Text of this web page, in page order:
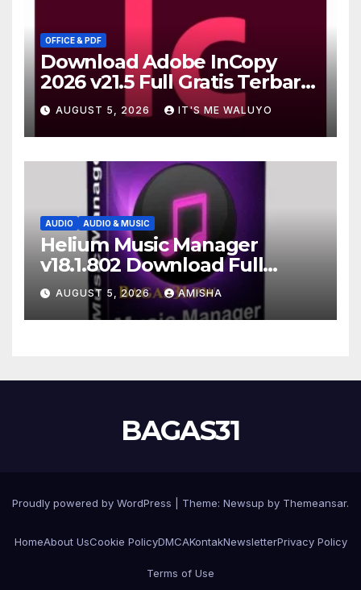
OFFICE & PDF
Download Adobe InCopy
2026 v21.5 Full Gratis Terbaru
Version
AUGUST 5, 2026 IT'S ME WALUYO
AUDIO AUDIO & MUSIC
Helium Music Manager
v18.1.802 Download Full
Gratis Terbaru Version
AUGUST 5, 2026 AMISHA
BAGAS31
Proudly powered by WordPress Theme: Newsup by Themeansar.
HomeAbout UsCookie PolicyDMCAKontakNewsletterPrivacy Policy
Terms of Use